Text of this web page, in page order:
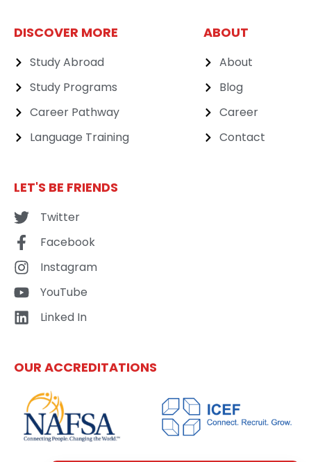
DISCOVER MORE
Study Abroad
Study Programs
Career Pathway
Language Training
ABOUT
About
Blog
Career
Contact
LET'S BE FRIENDS
Twitter
Facebook
Instagram
YouTube
Linked In
OUR ACCREDITATIONS